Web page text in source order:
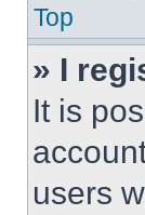
Top
» I
It is
users